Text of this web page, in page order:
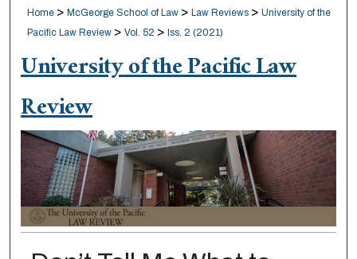
Home > McGeorge School of Law > Law Reviews > University of the
Pacific Law Review > Vol. 52 > Iss. 2 (2021)
University of the Pacific Law
Review